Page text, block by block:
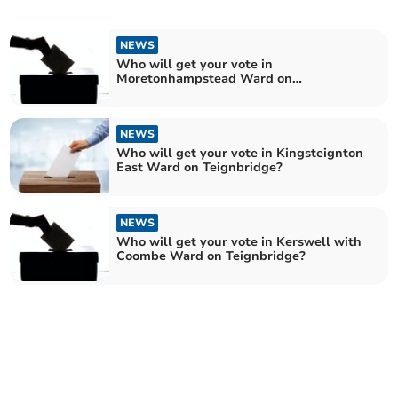
NEWS
Who will get your vote in
Moretonhampstead Ward on
NEWS
Who will get your vote in Kingsteignton
East Ward on Teignbridge?
NEWS
Who will get your vote in Kerswell with
Coombe Ward on Teignbridge?